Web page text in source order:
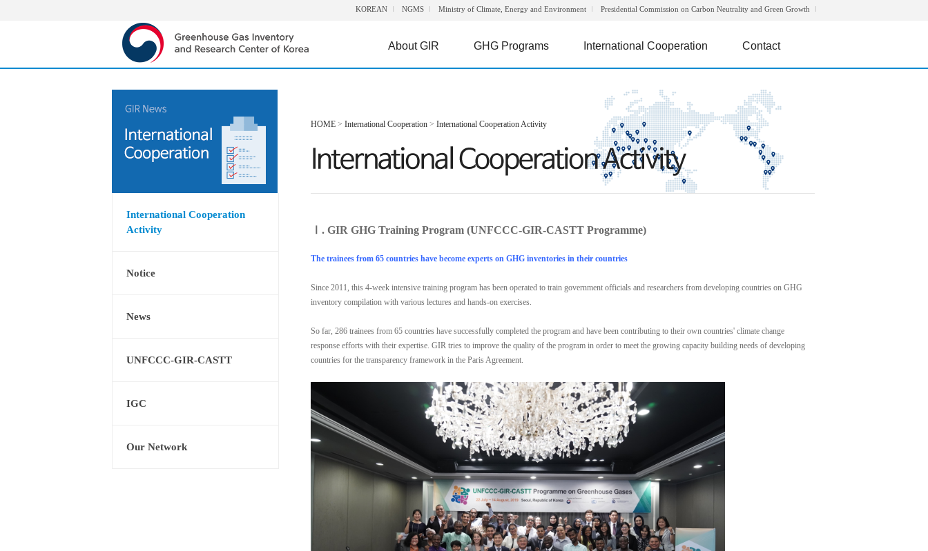
KOREAN NGMS Ministry of Climate, Energy and Environment Presidential Commission on Carbon Neutrality and Green Growth
About GIR GHG Programs International Cooperation Contact
International Cooperation
Activity
Notice
News
UNFCCC-GIR-CASTT
IGC
Our Network
HOME > International Cooperation > International Cooperation Activity
Ⅰ. GIR GHG Training Program (UNFCCC-GIR-CASTT Programme)
The trainees from 65 countries have become experts on GHG inventories in their countries
Since 2011, this 4-week intensive training program has been operated to train government officials and researchers from developing countries on GHG
inventory compilation with various lectures and hands-on exercises.
So far, 286 trainees from 65 countries have successfully completed the program and have been contributing to their own countries' climate change
response efforts with their expertise. GIR tries to improve the quality of the program in order to meet the growing capacity building needs of developing
countries for the transparency framework in the Paris Agreement.